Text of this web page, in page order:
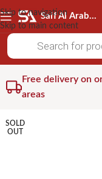
Skip to navigation
Skip to main content
Saif Al Arab Est
Free delivery on
areas
SOLD
OUT